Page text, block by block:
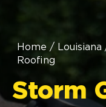
Home / Louisiana
Roofing
Storm